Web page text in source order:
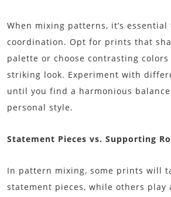
When mixing patterns, it’s
coordination. Opt for prints that
palette or choose contrasting
striking look. Experiment with
until you find a harmonious
personal style.
Statement Pieces vs. Supporting
In pattern mixing, some prints will
statement pieces, while others play